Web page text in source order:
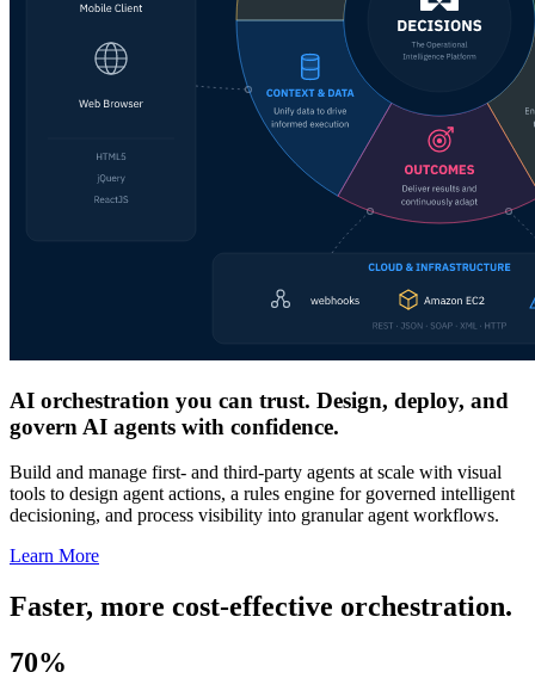
AI orchestration you can trust. Design, deploy, and
govern AI agents with confidence.
Build and manage first- and third-party agents at scale with visual
tools to design agent actions, a rules engine for governed intelligent
decisioning, and process visibility into granular agent workflows.
Learn More
Faster, more cost-effective orchestration.
70%